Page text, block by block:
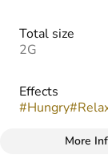
Total size
2G
Effects
#Hungry#
More